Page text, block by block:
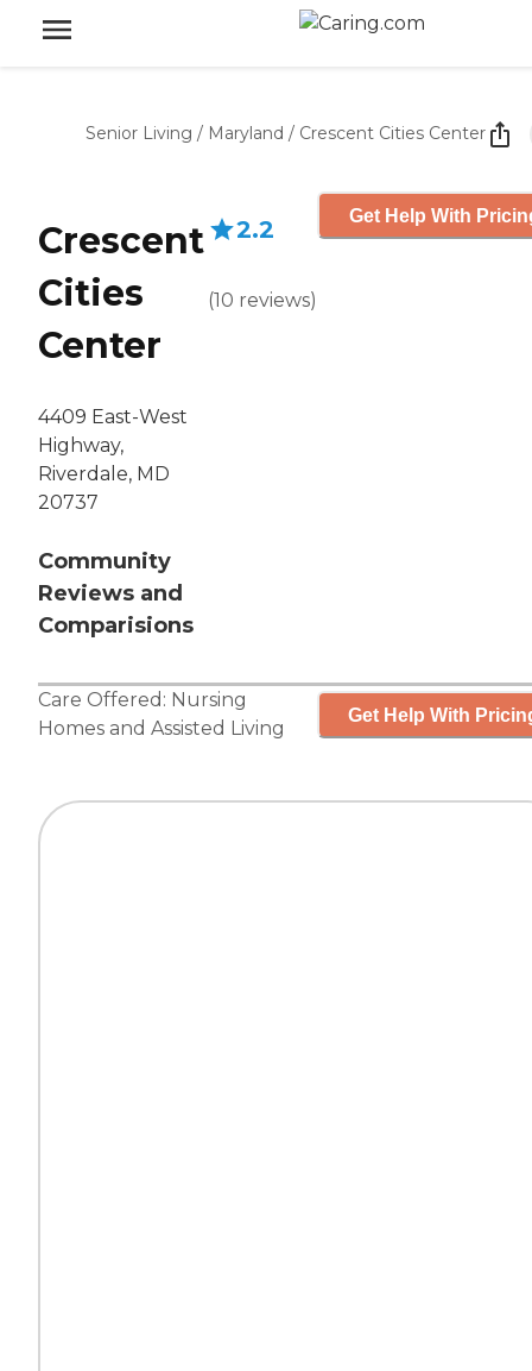
Senior Living / Maryland / Crescent Cities Center
Crescent
Cities
Center
4409 East-West
Highway,
Riverdale, MD
20737
Community
Reviews and
Comparisions
2.2
(10 reviews)
Get Help With
Care Offered: Nursing
Homes and Assisted Living
Get Help With